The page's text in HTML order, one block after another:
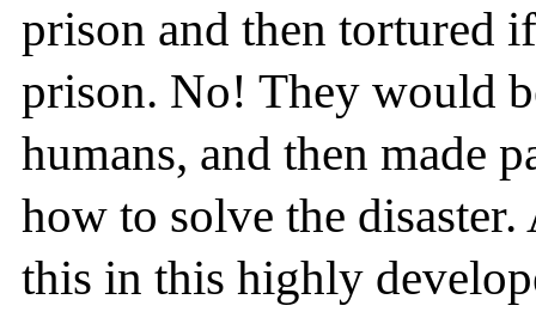
prison and then tortured
prison. No! They would
humans, and then made
how to solve the
this in this highly